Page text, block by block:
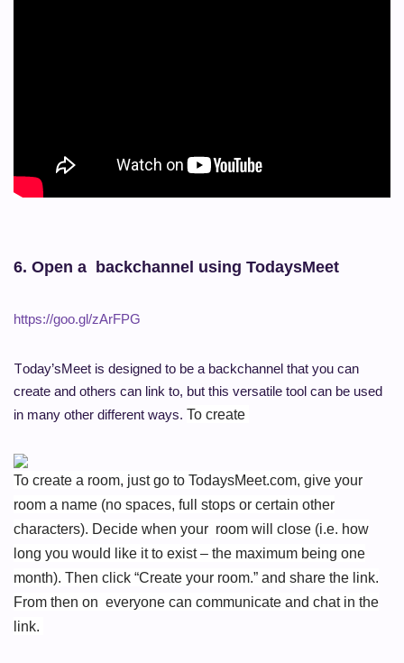
6. Open a backchannel using TodaysMeet
https://goo.gl/zArFPG
Today’sMeet is designed to be a backchannel that you can
create and others can link to, but this versatile tool can be used
in many other different ways. To create
To create a room, just go to TodaysMeet.com, give your
room a name (no spaces, full stops or certain other
characters). Decide when your room will close (i.e. how
long you would like it to exist – the maximum being one
month). Then click “Create your room.” and share the link.
From then on everyone can communicate and chat in the
link.